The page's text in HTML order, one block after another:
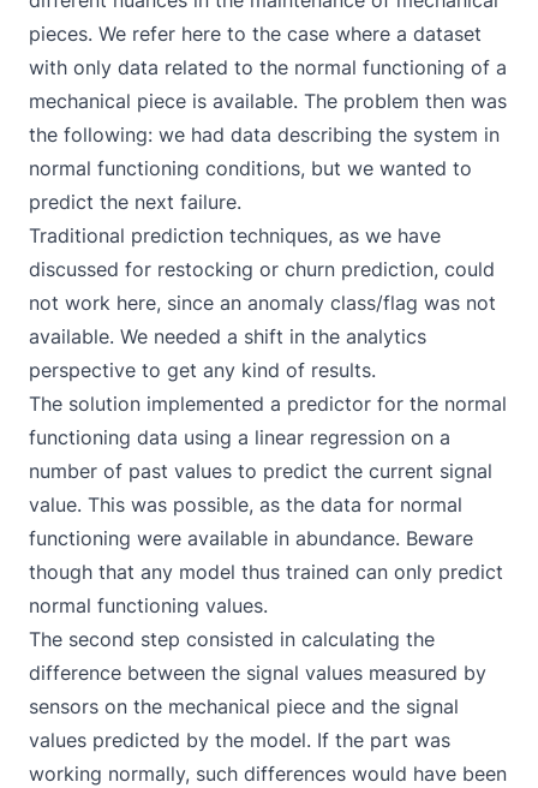
pieces. We refer here to the case where a dataset
with only data related to the normal functioning of a
mechanical piece is available. The problem then was
the following: we had data describing the system in
normal functioning conditions, but we wanted to
predict the next failure.
Traditional prediction techniques, as we have
discussed for restocking or churn prediction, could
not work here, since an anomaly class/flag was not
available. We needed a shift in the analytics
perspective to get any kind of results.
The solution implemented a predictor for the normal
functioning data using a linear regression on a
number of past values to predict the current signal
value. This was possible, as the data for normal
functioning were available in abundance. Beware
though that any model thus trained can only predict
normal functioning values.
The second step consisted in calculating the
difference between the signal values measured by
sensors on the mechanical piece and the signal
values predicted by the model. If the part was
working normally, such differences would have been